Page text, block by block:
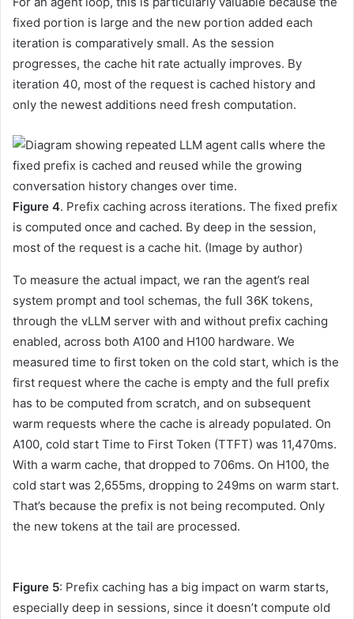
fixed portion is large and the new portion added each
iteration is comparatively small. As the session
progresses, the cache hit rate actually improves. By
iteration 40, most of the request is cached history and
only the newest additions need fresh computation.
Figure 4. Prefix caching across iterations. The fixed prefix
is computed once and cached. By deep in the session,
most of the request is a cache hit. (Image by author)
To measure the actual impact, we ran the agent’s real
system prompt and tool schemas, the full 36K tokens,
through the vLLM server with and without prefix caching
enabled, across both A100 and H100 hardware. We
measured time to first token on the cold start, which is the
first request where the cache is empty and the full prefix
has to be computed from scratch, and on subsequent
warm requests where the cache is already populated. On
A100, cold start Time to First Token (TTFT) was 11,470ms.
With a warm cache, that dropped to 706ms. On H100, the
cold start was 2,655ms, dropping to 249ms on warm start.
That’s because the prefix is not being recomputed. Only
the new tokens at the tail are processed.
Figure 5: Prefix caching has a big impact on warm starts,
especially deep in sessions, since it doesn’t compute old